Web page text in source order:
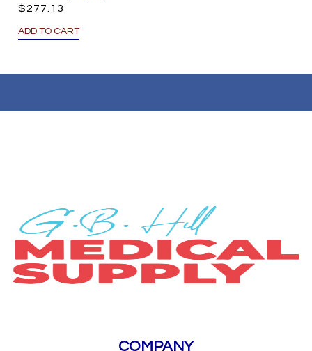
$277.13
ADD TO CART
COMPANY